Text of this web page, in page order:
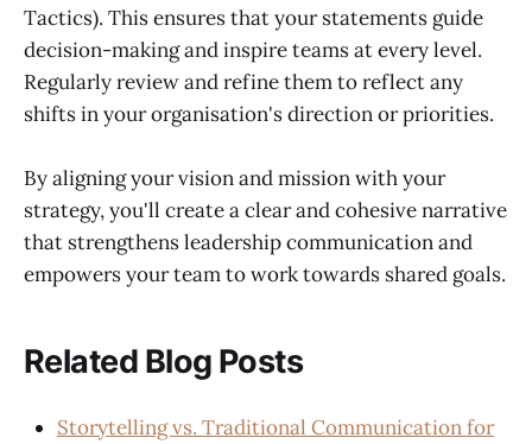
Tactics). This ensures that your statements guide
decision-making and inspire teams at every level.
Regularly review and refine them to reflect any
shifts in your organisation's direction or priorities.
By aligning your vision and mission with your
strategy, you'll create a clear and cohesive narrative
that strengthens leadership communication and
empowers your team to work towards shared goals.
Related Blog Posts
Storytelling vs. Traditional Communication for